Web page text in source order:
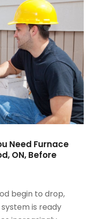
Need Furnace
ON, Before
begin to drop,
is ready